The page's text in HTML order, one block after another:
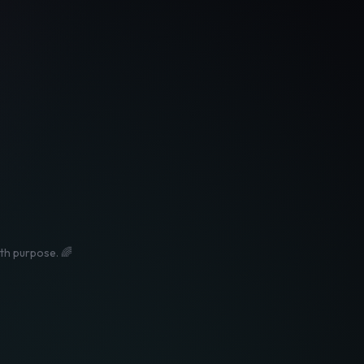
purpose. 🌈